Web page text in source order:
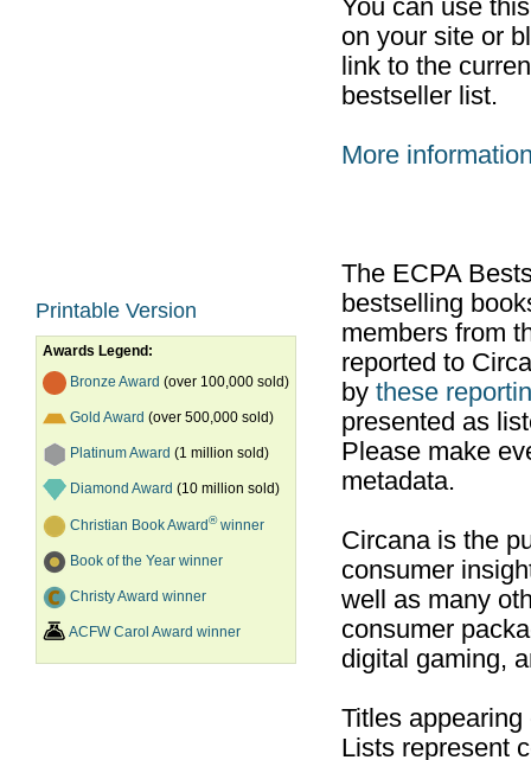
Printable Version
Awards Legend:
Bronze Award (over 100,000 sold)
Gold Award (over 500,000 sold)
Platinum Award (1 million sold)
Diamond Award (10 million sold)
Christian Book Award®winner
Book of the Year winner
Christy Award winner
ACFW Carol Award winner
You can use
on your site or
link to the
bestseller list.
More
The ECPA
bestselling
members from
reported to
by these
presented as
Please make
metadata.
Circana is the
consumer
well as many
consumer
digital gaming,
Titles
Lists represent